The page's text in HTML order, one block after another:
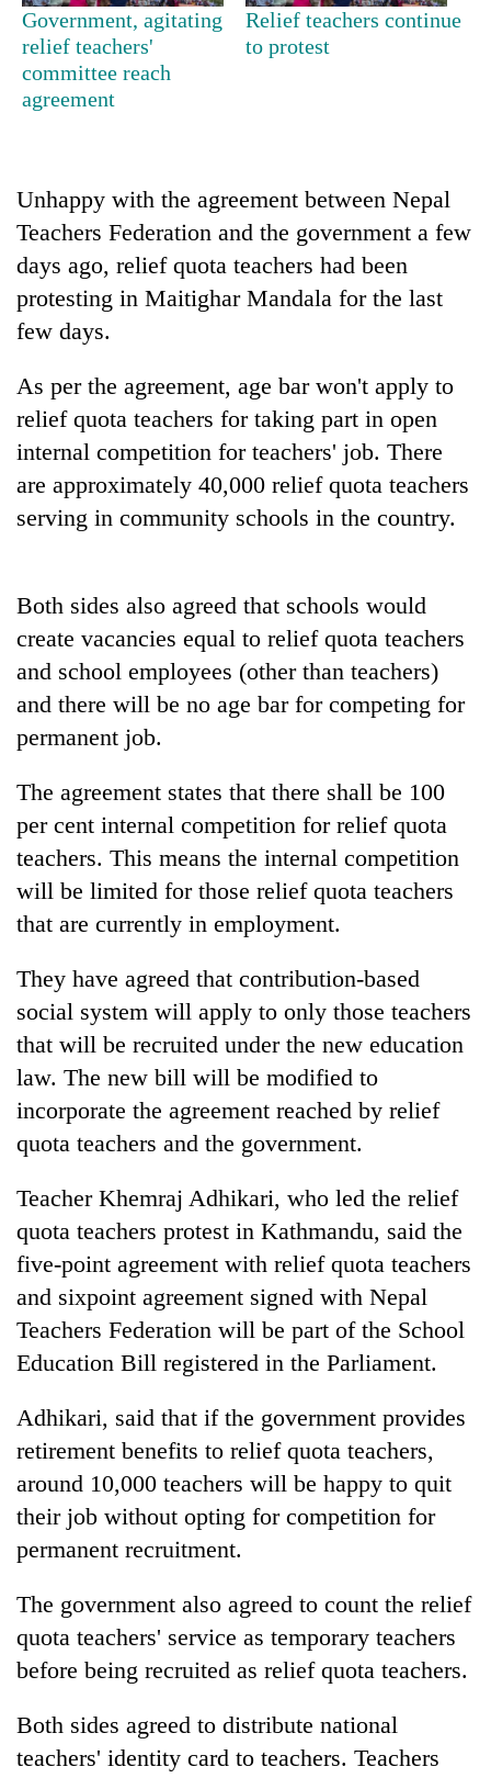
TRENDING
12,200
per
tola
in
two
nears
3
lakh
mark
killed,
in
Gwarko
bus
crash
rain,
gusty
winds
to
hit
Nepal
monsoon
stays
20
kg
charas
from
men
in
Chitwan
Government, agitating
relief teachers'
committee reach
agreement
Relief teachers continue
to protest
Unhappy with the agreement between Nepal
Teachers Federation and the government a few
days ago, relief quota teachers had been
protesting in Maitighar Mandala for the last
few days.
As per the agreement, age bar won't apply to
relief quota teachers for taking part in open
internal competition for teachers' job. There
are approximately 40,000 relief quota teachers
serving in community schools in the country.
Both sides also agreed that schools would
create vacancies equal to relief quota teachers
and school employees (other than teachers)
and there will be no age bar for competing for
permanent job.
The agreement states that there shall be 100
per cent internal competition for relief quota
teachers. This means the internal competition
will be limited for those relief quota teachers
that are currently in employment.
They have agreed that contribution-based
social system will apply to only those teachers
that will be recruited under the new education
law. The new bill will be modified to
incorporate the agreement reached by relief
quota teachers and the government.
Teacher Khemraj Adhikari, who led the relief
quota teachers protest in Kathmandu, said the
five-point agreement with relief quota teachers
and sixpoint agreement signed with Nepal
Teachers Federation will be part of the School
Education Bill registered in the Parliament.
Adhikari, said that if the government provides
retirement benefits to relief quota teachers,
around 10,000 teachers will be happy to quit
their job without opting for competition for
permanent recruitment.
The government also agreed to count the relief
quota teachers' service as temporary teachers
before being recruited as relief quota teachers.
Both sides agreed to distribute national
teachers' identity card to teachers. Teachers